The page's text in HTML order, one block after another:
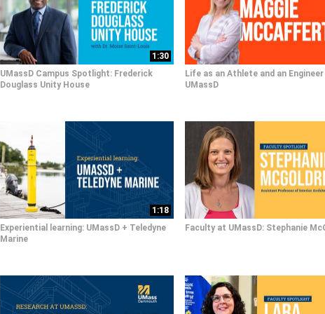
1:30
UMassD Campus Spotlight: Frederick
Douglass Unity House
Life as an Athlete and an
UMassD
1:18
Experiential learning: UMassD + Teledyne
Marine
Faculty at UMassD: Stephanie